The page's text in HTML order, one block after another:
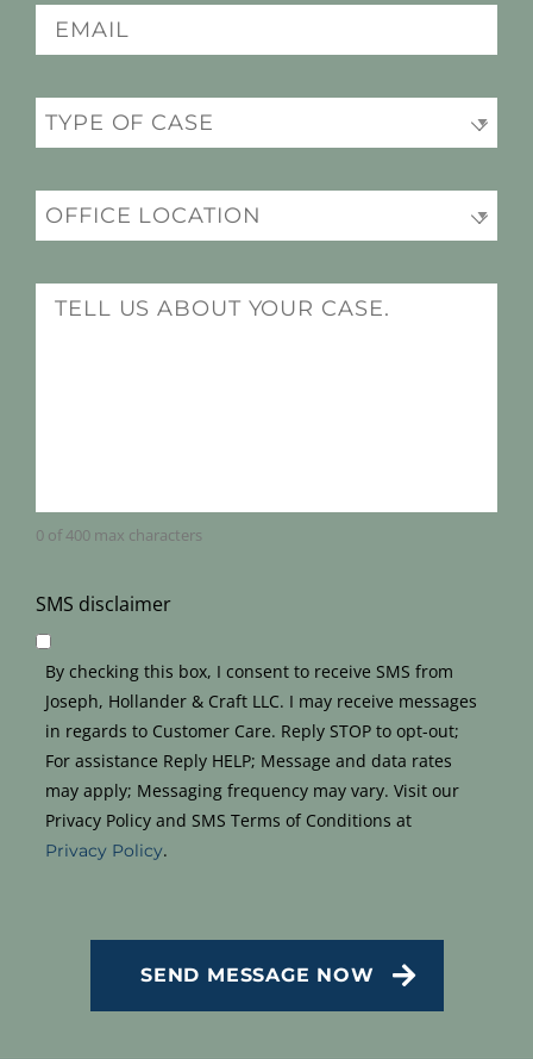
Email(Required)
Practice(Required)
Office
Location(Required)
Message (Required)
0 of 400 max characters
SMS disclaimer
By checking this box, I consent to receive SMS from
Joseph, Hollander & Craft LLC. I may receive messages
in regards to Customer Care. Reply STOP to opt-out;
For assistance Reply HELP; Message and data rates
may apply; Messaging frequency may vary. Visit our
Privacy Policy and SMS Terms of Conditions at
Privacy Policy.
SEND MESSAGE NOW